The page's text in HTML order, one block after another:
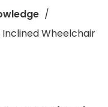
/
Wheelchair